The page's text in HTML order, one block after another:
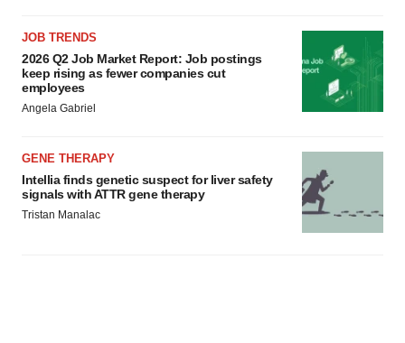
JOB TRENDS
2026 Q2 Job Market Report: Job postings
keep rising as fewer companies cut
employees
Angela Gabriel
GENE THERAPY
Intellia finds genetic suspect for liver safety
signals with ATTR gene therapy
Tristan Manalac